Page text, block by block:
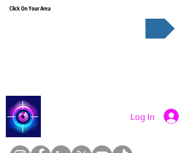
Click On Your Area
Log In